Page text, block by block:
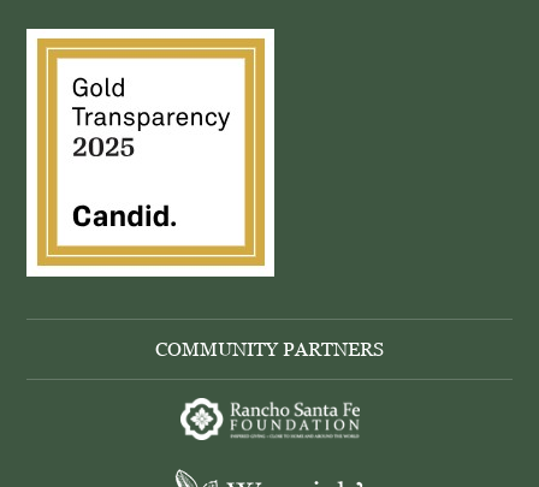
COMMUNITY PARTNERS